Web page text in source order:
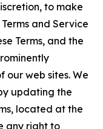
to make
and Service
Terms, and the
web sites. We
updating the
located at the
any right to